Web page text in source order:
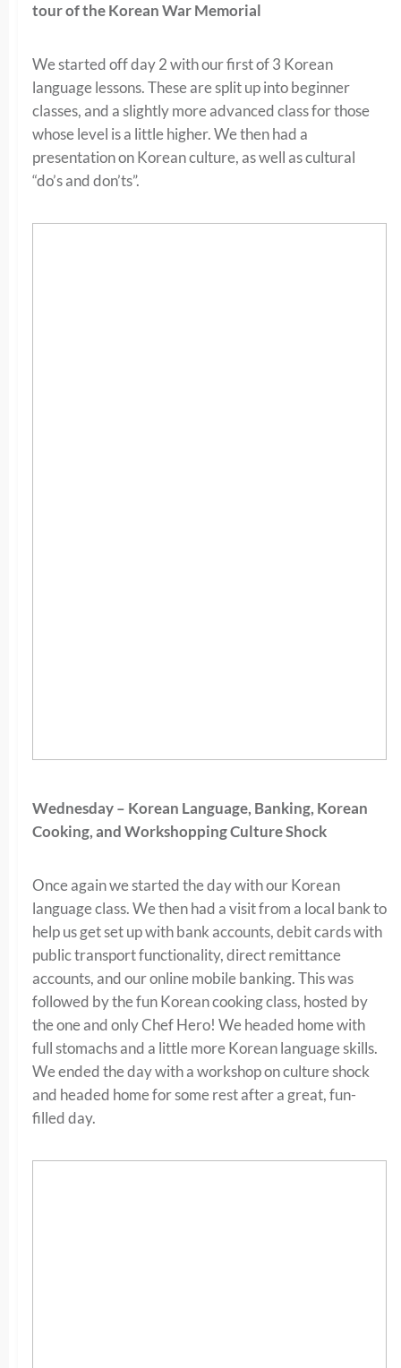
tour of the Korean War Memorial
We started off day 2 with our first of 3 Korean
language lessons. These are split up into beginner
classes, and a slightly more advanced class for those
whose level is a little higher. We then had a
presentation on Korean culture, as well as cultural
“do’s and don’ts”.
Wednesday – Korean Language, Banking, Korean
Cooking, and Workshopping Culture Shock
Once again we started the day with our Korean
language class. We then had a visit from a local bank to
help us get set up with bank accounts, debit cards with
public transport functionality, direct remittance
accounts, and our online mobile banking. This was
followed by the fun Korean cooking class, hosted by
the one and only Chef Hero! We headed home with
full stomachs and a little more Korean language skills.
We ended the day with a workshop on culture shock
and headed home for some rest after a great, fun-
filled day.